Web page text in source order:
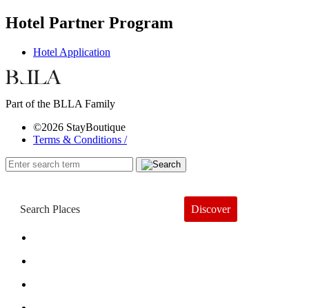
Hotel Partner Program
Hotel Application
Part of the BLLA Family
©2026 StayBoutique
Terms & Conditions /
Discover